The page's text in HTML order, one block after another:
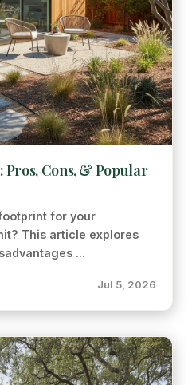
Pros, Cons, & Popular
for your
This article explores
...
Jul 5, 2026